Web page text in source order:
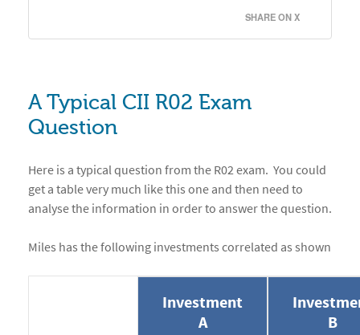
SHARE ON X
A Typical CII R02 Exam
Question
Here is a typical question from the R02 exam. You could
get a table very much like this one and then need to
analyse the information in order to answer the question.
Miles has the following investments correlated as shown
Investment
A
B